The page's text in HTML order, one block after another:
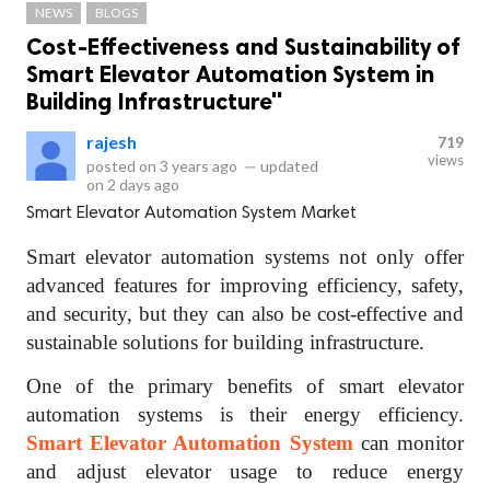
NEWS BLOGS
Cost-Effectiveness and Sustainability of
Smart Elevator Automation System in
Building Infrastructure"
rajesh
posted on 3 years ago — updated
on 2 days ago
719
views
Smart Elevator Automation System Market
Smart elevator automation systems not only offer
advanced features for improving efficiency, safety,
and security, but they can also be cost-effective and
sustainable solutions for building infrastructure.
One of the primary benefits of smart elevator
automation systems is their energy efficiency.
Smart Elevator Automation System can monitor
and adjust elevator usage to reduce energy